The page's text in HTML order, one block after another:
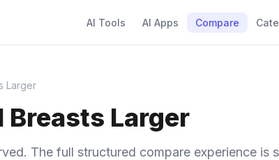
AI Tools AI Apps Compare
Larger
Breasts Larger
The full structured compare experience is